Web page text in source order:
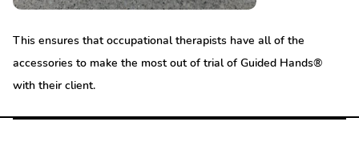
This ensures that occupational therapists have all of the
accessories to make the most out of trial of Guided Hands®
with their client.